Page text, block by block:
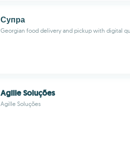
Супра
Georgian food delivery and pickup with digital
Agille Soluções
Agille Soluções